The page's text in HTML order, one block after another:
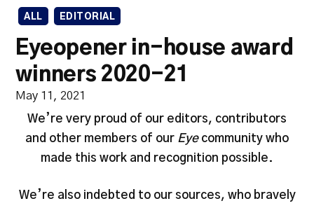
ALL EDITORIAL
Eyeopener in-house award
winners 2020-21
May 11, 2021
We’re very proud of our editors, contributors
and other members of our Eyecommunity who
made this work and recognition possible.
We’re also indebted to our sources, who bravely